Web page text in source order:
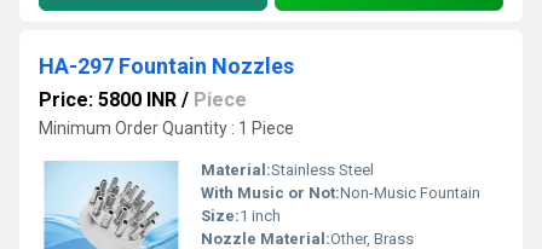
HA-297 Fountain Nozzles
Price: 5800 INR / Piece
Minimum Order Quantity : 1 Piece
Material:Stainless Steel
With Music or Not:Non-Music Fountain
Size:1 inch
Nozzle Material:Other, Brass